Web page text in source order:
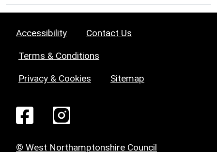
Accessibility Contact Us
Terms & Conditions
Privacy & Cookies Sitemap
© West Northamptonshire Council